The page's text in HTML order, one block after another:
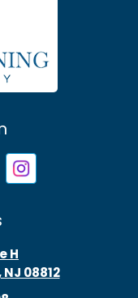
H
08812